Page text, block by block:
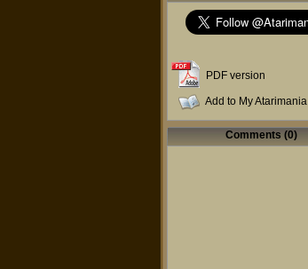
PDF version
Add to My Atarimania
Comments (0)